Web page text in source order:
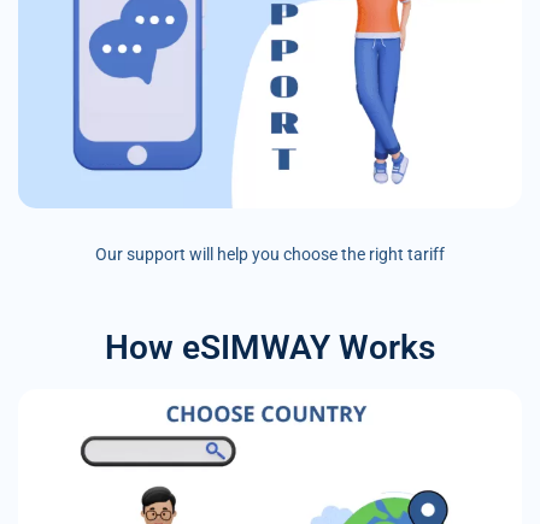
Our support will help you choose the right tariff
How eSIMWAY Works